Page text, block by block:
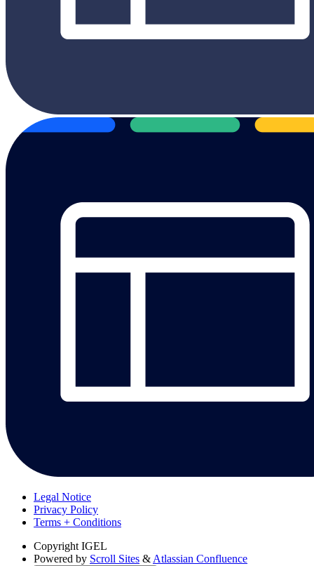
Legal Notice
Privacy Policy
Terms + Conditions
Copyright IGEL
Powered by Scroll Sites & Atlassian Confluence